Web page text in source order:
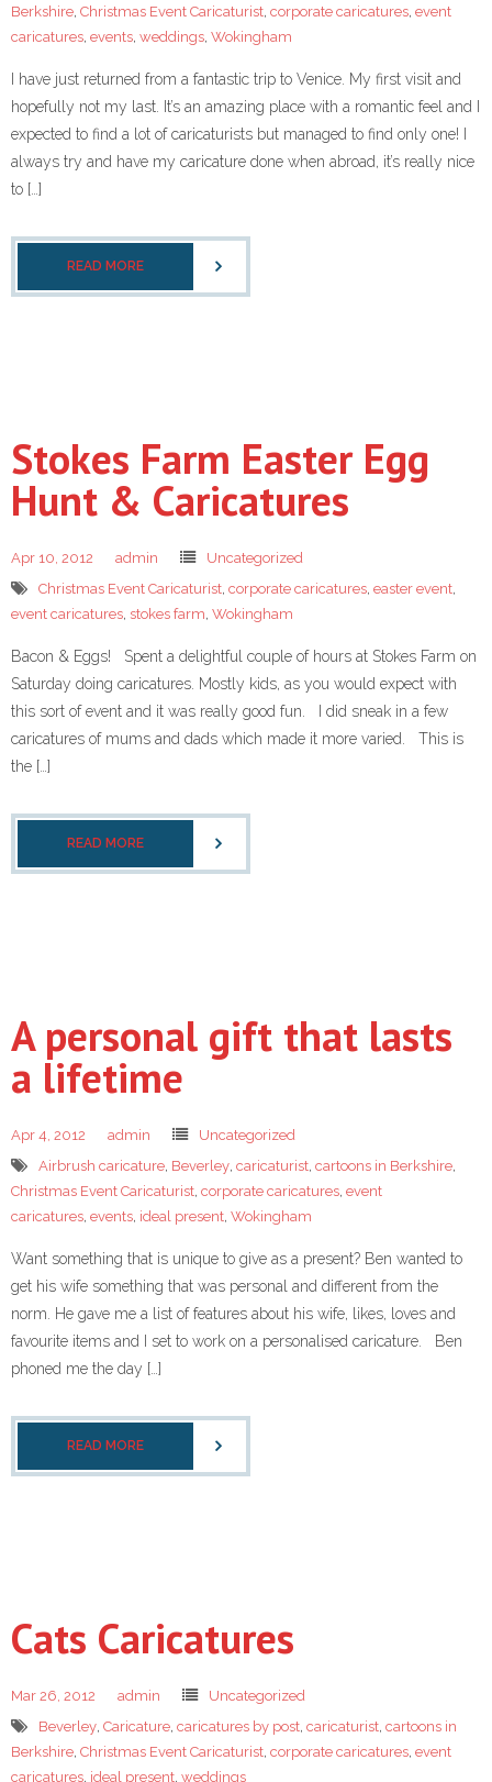
Berkshire, Christmas Event Caricaturist, corporate caricatures, event
caricatures, events, weddings, Wokingham
I have just returned from a fantastic trip to Venice. My first visit and
hopefully not my last. It’s an amazing place with a romantic feel and I
expected to find a lot of caricaturists but managed to find only one! I
always try and have my caricature done when abroad, it’s really nice
to […]
READ MORE
Stokes Farm Easter Egg
Hunt & Caricatures
Apr 10, 2012 admin
Uncategorized
Christmas Event Caricaturist, corporate caricatures, easter event,
event caricatures, stokes farm, Wokingham
Bacon & Eggs! Spent a delightful couple of hours at Stokes Farm on
Saturday doing caricatures. Mostly kids, as you would expect with
this sort of event and it was really good fun. I did sneak in a few
caricatures of mums and dads which made it more varied. This is
the […]
READ MORE
A personal gift that lasts
a lifetime
Apr 4, 2012 admin
Uncategorized
Airbrush caricature, Beverley, caricaturist, cartoons in Berkshire,
Christmas Event Caricaturist, corporate caricatures, event
caricatures, events, ideal present, Wokingham
Want something that is unique to give as a present? Ben wanted to
get his wife something that was personal and different from the
norm. He gave me a list of features about his wife, likes, loves and
favourite items and I set to work on a personalised caricature. Ben
phoned me the day […]
READ MORE
Cats Caricatures
Mar 26, 2012 admin
Uncategorized
Beverley, Caricature, caricatures by post, caricaturist, cartoons in
Berkshire, Christmas Event Caricaturist, corporate caricatures, event
caricatures, ideal present, weddings